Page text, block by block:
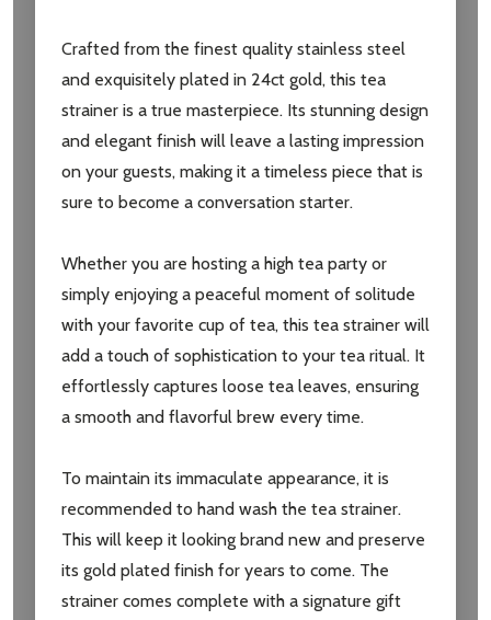
Subscribe our newsletter
Email
Address
Crafted from the finest quality stainless steel
and exquisitely plated in 24ct gold, this tea
strainer is a true masterpiece. Its stunning design
and elegant finish will leave a lasting impression
on your guests, making it a timeless piece that is
sure to become a conversation starter.
Whether you are hosting a high tea party or
simply enjoying a peaceful moment of solitude
with your favorite cup of tea, this tea strainer will
add a touch of sophistication to your tea ritual. It
effortlessly captures loose tea leaves, ensuring
a smooth and flavorful brew every time.
To maintain its immaculate appearance, it is
recommended to hand wash the tea strainer.
This will keep it looking brand new and preserve
its gold plated finish for years to come. The
strainer comes complete with a signature gift